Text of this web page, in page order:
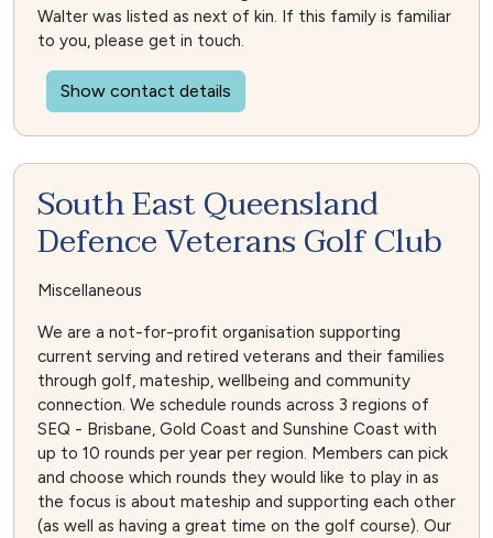
Walter was listed as next of kin. If this family is familiar
to you, please get in touch.
Show contact details
South East Queensland
Defence Veterans Golf Club
Miscellaneous
We are a not-for-profit organisation supporting
current serving and retired veterans and their families
through golf, mateship, wellbeing and community
connection. We schedule rounds across 3 regions of
SEQ - Brisbane, Gold Coast and Sunshine Coast with
up to 10 rounds per year per region. Members can pick
and choose which rounds they would like to play in as
the focus is about mateship and supporting each other
(as well as having a great time on the golf course). Our